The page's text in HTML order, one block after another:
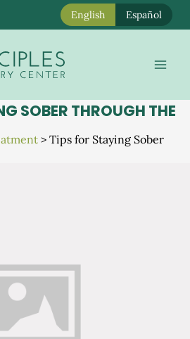
English Español
SOBER THROUGH THE
> Tips for Staying Sober